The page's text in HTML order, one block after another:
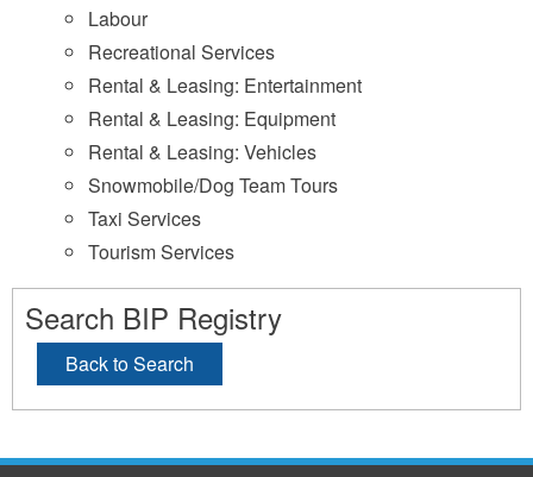
Labour
Recreational Services
Rental & Leasing: Entertainment
Rental & Leasing: Equipment
Rental & Leasing: Vehicles
Snowmobile/Dog Team Tours
Taxi Services
Tourism Services
Search BIP Registry
Back to Search